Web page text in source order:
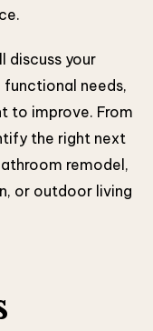
discuss your
needs,
to improve. From
the right next
remodel,
or outdoor living